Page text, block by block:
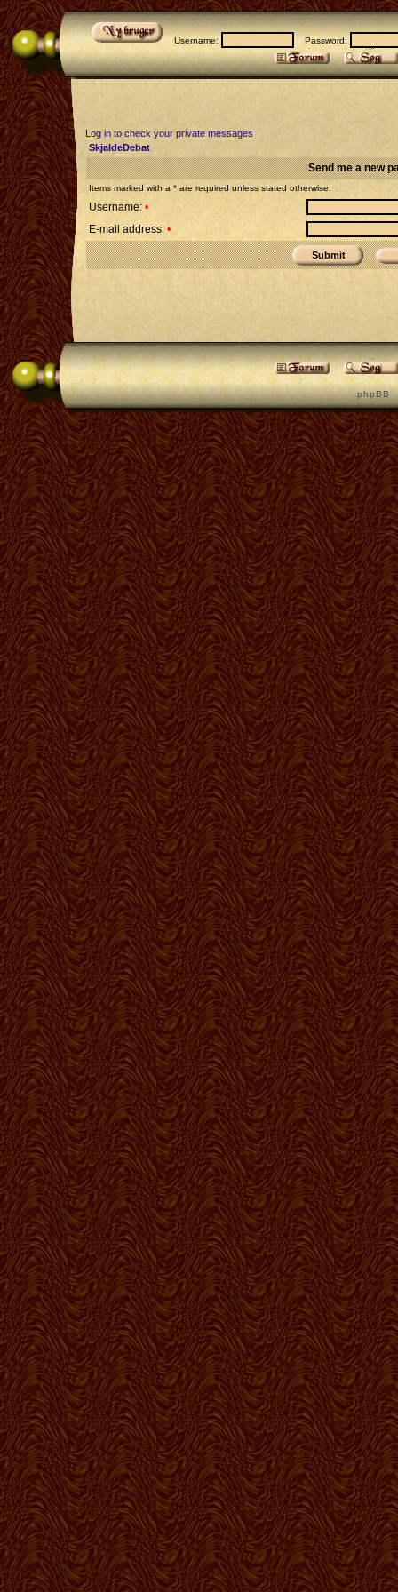
Username: Password:
Log in to check your private messages
SkjaldeDebat
Send me a new
Items marked with a * are required unless stated otherwise.
Username: •
E-mail address: •
p h p B B